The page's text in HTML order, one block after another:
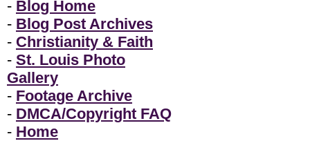
- Blog Home
- Blog Post Archives
- Christianity & Faith
- St. Louis Photo
Gallery
- Footage Archive
- DMCA/Copyright FAQ
- Home